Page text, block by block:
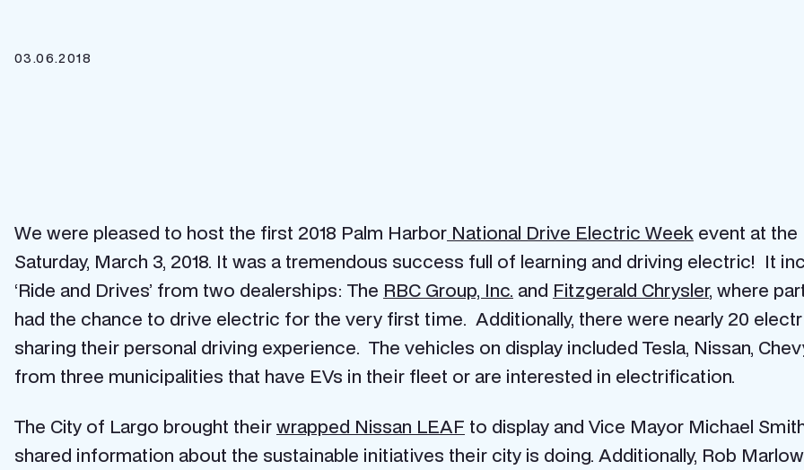
03.06.2018
We were pleased to host the first 2018 Palm Harbor National Drive Electric Week event at
Saturday, March 3, 2018. It was a tremendous success full of learning and driving electric! It
‘Ride and Drives’ from two dealerships: The RBC Group, Inc. and Fitzgerald Chrysler, where
had the chance to drive electric for the very first time. Additionally, there were nearly 20
sharing their personal driving experience. The vehicles on display included Tesla, Nissan,
from three municipalities that have EVs in their fleet or are interested in electrification.
The City of Largo brought theirwrapped Nissan LEAF to display and Vice Mayor Michael
shared information about the sustainable initiatives their city is doing. Additionally, Rob